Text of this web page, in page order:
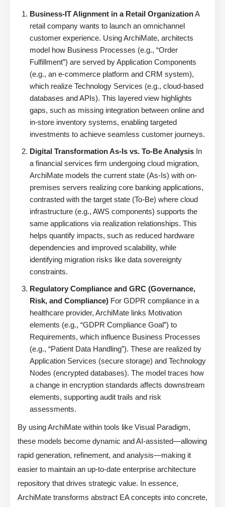
Business-IT Alignment in a Retail OrganizationA
retail company wants to launch an omnichannel
customer experience. Using ArchiMate, architects
model how Business Processes (e.g., “Order
Fulfillment”) are served by Application Components
(e.g., an e-commerce platform and CRM system),
which realize Technology Services (e.g., cloud-based
databases and APIs). This layered view highlights
gaps, such as missing integration between online and
in-store inventory systems, enabling targeted
investments to achieve seamless customer journeys.
Digital Transformation As-Is vs. To-Be Analysis In
a financial services firm undergoing cloud migration,
ArchiMate models the current state (As-Is) with on-
premises servers realizing core banking applications,
contrasted with the target state (To-Be) where cloud
infrastructure (e.g., AWS components) supports the
same applications via realization relationships. This
helps quantify impacts, such as reduced hardware
dependencies and improved scalability, while
identifying migration risks like data sovereignty
constraints.
Regulatory Compliance and GRC (Governance,
Risk, and Compliance) For GDPR compliance in a
healthcare provider, ArchiMate links Motivation
elements (e.g., “GDPR Compliance Goal”) to
Requirements, which influence Business Processes
(e.g., “Patient Data Handling”). These are realized by
Application Services (secure storage) and Technology
Nodes (encrypted databases). The model traces how
a change in encryption standards affects downstream
elements, supporting audit trails and risk
assessments.
By using ArchiMate within tools like Visual Paradigm,
these models become dynamic and AI-assisted—allowing
rapid generation, refinement, and analysis—making it
easier to maintain an up-to-date enterprise architecture
repository that drives strategic value. In essence,
ArchiMate transforms abstract EA concepts into concrete,